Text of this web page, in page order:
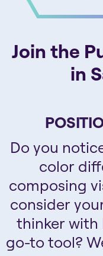
Join the
in
Do you
color
composing
consider
thinker with
go-to tool?